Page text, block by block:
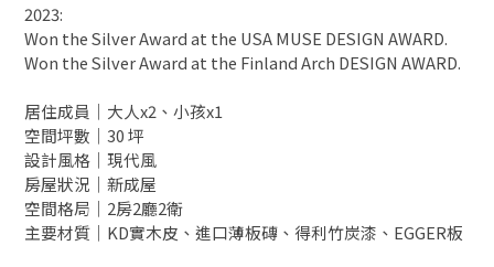
2023:
Won the Silver Award at the USA MUSE DESIGN AWARD.
Won the Silver Award at the Finland Arch DESIGN AWARD.
居住成員｜大人x2、小孩x1
空間坪數｜30 坪
設計風格｜現代風
房屋狀況｜新成屋
空間格局｜2房2廳2衛
主要材質｜KD實木皮、進口薄板磚、得利竹炭漆、EGGER板